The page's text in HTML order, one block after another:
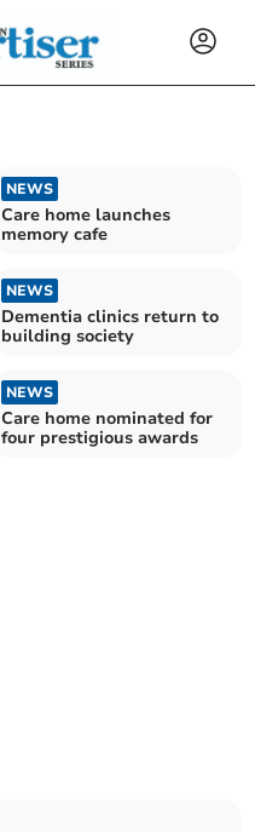
NEWS
Care home launches
memory cafe
NEWS
Dementia clinics return to
building society
NEWS
Care home nominated for
four prestigious awards